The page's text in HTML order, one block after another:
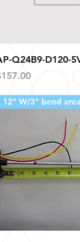
Quick
Q24B9-D120-
12" W/3" bend area